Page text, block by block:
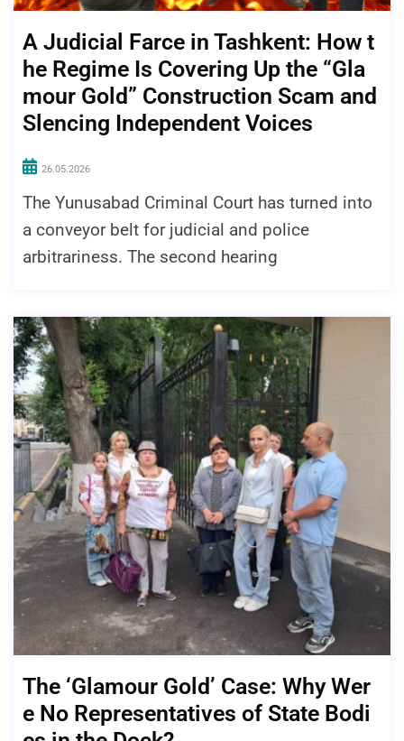
A Judicial Farce in Tashkent: How t
he Regime Is Covering Up the “Gla
mour Gold” Construction Scam and
Slencing Independent Voices
26.05.2026
The Yunusabad Criminal Court has turned into
a conveyor belt for judicial and police
arbitrariness. The second hearing
The ‘Glamour Gold’ Case: Why Wer
e No Representatives of State Bodi